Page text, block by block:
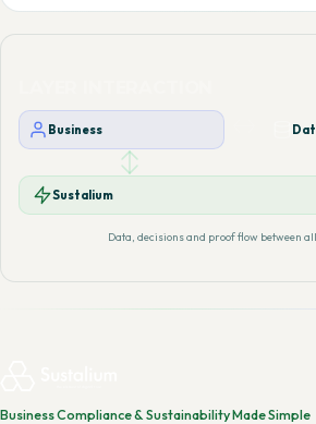
Business
Sustalium
Data, decisions and proof flow between
Business Compliance & Sustainability Made Simple